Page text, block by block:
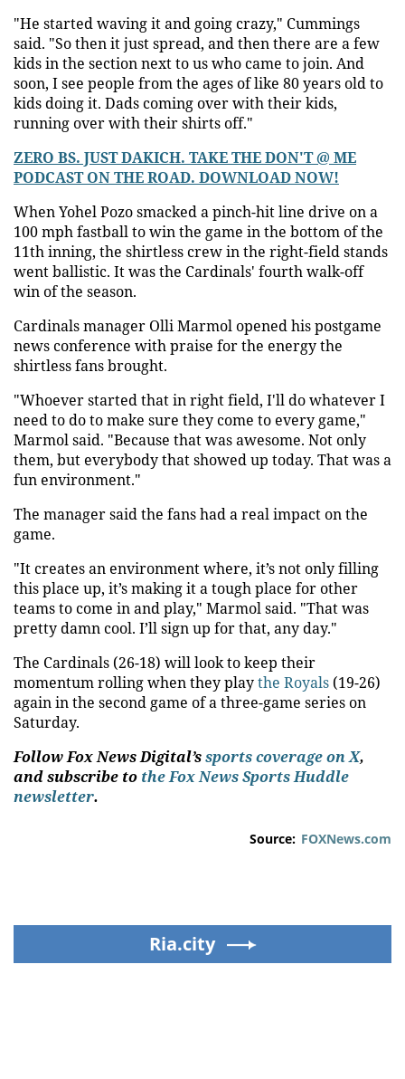
"He started waving it and going crazy," Cummings
said. "So then it just spread, and then there are a few
kids in the section next to us who came to join. And
soon, I see people from the ages of like 80 years old to
kids doing it. Dads coming over with their kids,
running over with their shirts off."
ZERO BS. JUST DAKICH. TAKE THE DON'T @ ME
PODCAST ON THE ROAD. DOWNLOAD NOW!
When Yohel Pozo smacked a pinch-hit line drive on a
100 mph fastball to win the game in the bottom of the
11th inning, the shirtless crew in the right-field stands
went ballistic. It was the Cardinals' fourth walk-off
win of the season.
Cardinals manager Olli Marmol opened his postgame
news conference with praise for the energy the
shirtless fans brought.
"Whoever started that in right field, I'll do whatever I
need to do to make sure they come to every game,"
Marmol said. "Because that was awesome. Not only
them, but everybody that showed up today. That was a
fun environment."
The manager said the fans had a real impact on the
game.
"It creates an environment where, it’s not only filling
this place up, it’s making it a tough place for other
teams to come in and play," Marmol said. "That was
pretty damn cool. I’ll sign up for that, any day."
The Cardinals (26-18) will look to keep their
momentum rolling when they playthe Royals (19-26)
again in the second game of a three-game series on
Saturday.
Follow Fox News Digital’ssports coverage on X,
and subscribe to the Fox News Sports Huddle
newsletter.
Source: FOXNews.com
Ria.city